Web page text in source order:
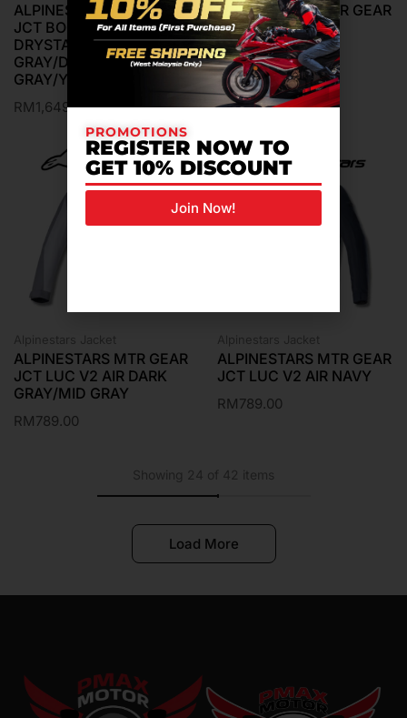
ALPINESTARS MTR GEAR
JCT BOGOTA PRO
DRYSTAR ICE
GRAY/DARK
GRAY/YELLOW FLUO
RM1,649.00
ALPINESTARS MTR GEAR
JCT LUC V2 AIR
BLACK/BLACK
RM789.00
Alpinestars Jacket
ALPINESTARS MTR GEAR
JCT LUC V2 AIR DARK
GRAY/MID GRAY
RM789.00
Alpinestars Jacket
ALPINESTARS MTR GEAR
JCT LUC V2 AIR NAVY
RM789.00
Showing 24 of 42 items
Load More
PROMOTIONS
REGISTER NOW TO
GET 10% DISCOUNT
Join Now!